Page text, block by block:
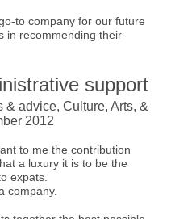
to company for our future
in recommending their
support
& advice, Culture, Arts, &
2012
to me the contribution
a luxury it is to be the
expats.
company.